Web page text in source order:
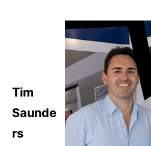
Tim
Saunde
rs